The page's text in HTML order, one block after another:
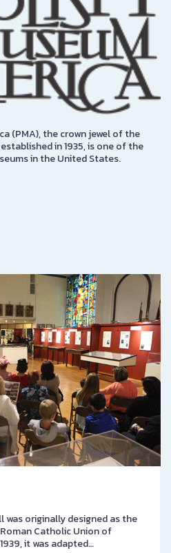
(PMA), the crown jewel of the
in 1935, is one of the
in the United States.
was originally designed as the
Catholic Union of
it was adapted…